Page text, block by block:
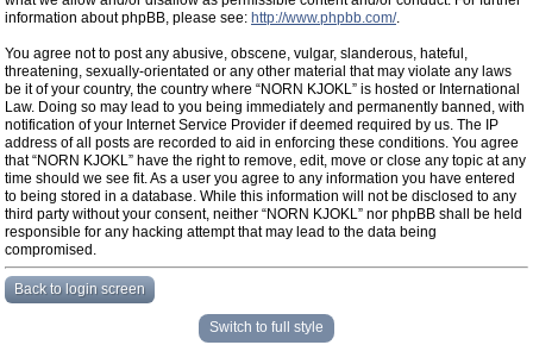
information about phpBB, please see: http://www.phpbb.com/.
You agree not to post any abusive, obscene, vulgar, slanderous, hateful,
threatening, sexually-orientated or any other material that may violate any laws
be it of your country, the country where “NORN KJOKL” is hosted or International
Law. Doing so may lead to you being immediately and permanently banned, with
notification of your Internet Service Provider if deemed required by us. The IP
address of all posts are recorded to aid in enforcing these conditions. You agree
that “NORN KJOKL” have the right to remove, edit, move or close any topic at any
time should we see fit. As a user you agree to any information you have entered
to being stored in a database. While this information will not be disclosed to any
third party without your consent, neither “NORN KJOKL” nor phpBB shall be held
responsible for any hacking attempt that may lead to the data being
compromised.
Back to login screen
Switch to full style